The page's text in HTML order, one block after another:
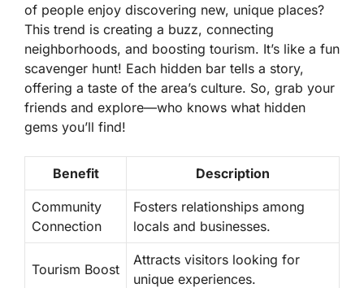
of people enjoy discovering new, unique places?
This trend is creating a buzz, connecting
neighborhoods, and boosting tourism. It’s like a fun
scavenger hunt! Each hidden bar tells a story,
offering a taste of the area’s culture. So, grab your
friends and explore—who knows what hidden
gems you’ll find!
Benefit Description
Community
Connection
Fosters relationships among
locals and businesses.
Tourism Boost
Attracts visitors looking for
unique experiences.